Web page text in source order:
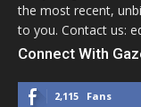
the most recent,
to you. Contact us:
Connect With
2,115 Fans